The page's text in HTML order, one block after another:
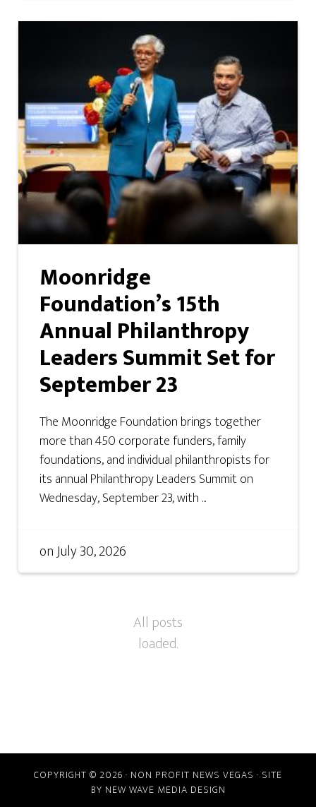
Moonridge
Foundation’s 15th
Annual Philanthropy
Leaders Summit Set for
September 23
The Moonridge Foundation brings together
more than 450 corporate funders, family
foundations, and individual philanthropists for
its annual Philanthropy Leaders Summit on
Wednesday, September 23, with ...
onJuly 30, 2026
COPYRIGHT © 2026 · NON PROFIT NEWS VEGAS · SITE
BY NEW WAVE MEDIA DESIGN